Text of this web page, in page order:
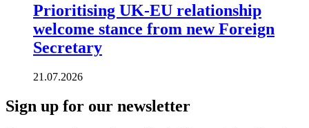
Prioritising UK-EU relationship
welcome stance from new Foreign
Secretary
21.07.2026
Sign up for our newsletter